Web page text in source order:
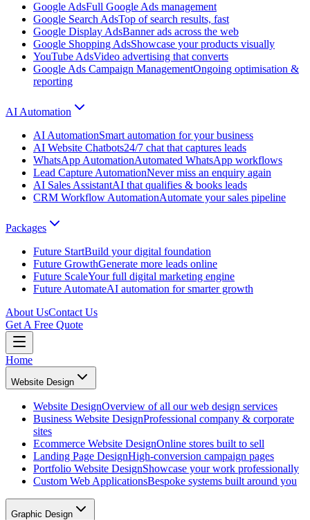
Google AdsFull Google Ads management
Google Search AdsTop of search results, fast
Google Display AdsBanner ads across the web
Google Shopping AdsShowcase your products visually
YouTube AdsVideo advertising that converts
Google Ads Campaign ManagementOngoing optimisation &
reporting
AI Automation
AI AutomationSmart automation for your business
AI Website Chatbots24/7 chat that captures leads
WhatsApp AutomationAutomated WhatsApp workflows
Lead Capture AutomationNever miss an enquiry again
AI Sales AssistantAI that qualifies & books leads
CRM Workflow AutomationAutomate your sales pipeline
Packages
Future StartBuild your digital foundation
Future GrowthGenerate more leads online
Future ScaleYour full digital marketing engine
Future AutomateAI automation for smarter growth
About UsContact Us
Get A Free Quote
Home
Website Design
Website DesignOverview of all our web design services
Business Website DesignProfessional company & corporate
sites
Ecommerce Website DesignOnline stores built to sell
Landing Page DesignHigh-conversion campaign pages
Portfolio Website DesignShowcase your work professionally
Custom Web ApplicationsBespoke systems built around you
Graphic Design